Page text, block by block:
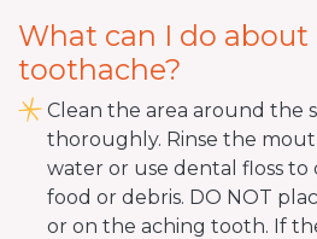
What can I do about
toothache?
Clean the area around the
thoroughly. Rinse the
water or use dental floss to
food or debris. DO NOT
or on the aching tooth. If